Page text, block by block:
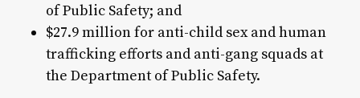
of Public Safety; and
$27.9 million for anti-child sex and human
trafficking efforts and anti-gang squads at
the Department of Public Safety.